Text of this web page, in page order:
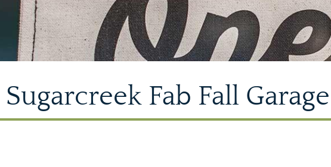
Sugarcreek Fab Fall